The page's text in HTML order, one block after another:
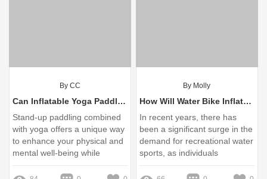
By CC
Can Inflatable Yoga Paddle Boards Enhance Your Practice on the Water?
Stand-up paddling combined
with yoga offers a unique way
to enhance your physical and
mental well-being while
connecting with nature
By Molly
How Will Water Bike Inflatable Change Recreation?
In recent years, there has
been a significant surge in the
demand for recreational water
sports, as individuals
increasingly seek outdoor
activities that combine fun,